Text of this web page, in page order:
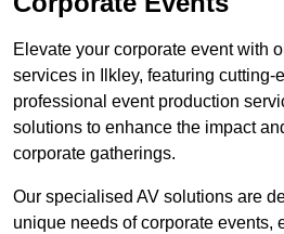
Elevate your corporate event with
services in Ilkley, featuring cutting-
professional event production
solutions to enhance the impact
corporate gatherings.
Our specialised AV solutions are
unique needs of corporate events,